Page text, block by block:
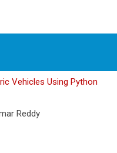
Vehicles Using Python
Reddy